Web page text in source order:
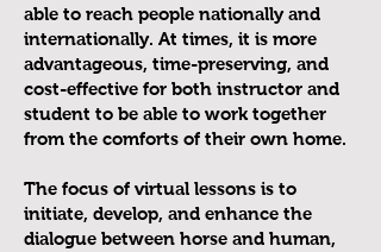
able to reach people nationally and
internationally. At times, it is more
advantageous, time-preserving, and
cost-effective for both instructor and
student to be able to work together
from the comforts of their own home.
The focus of virtual lessons is to
initiate, develop, and enhance the
dialogue between horse and human,